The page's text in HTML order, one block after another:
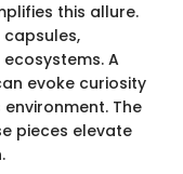
this allure.
A
evoke curiosity
The
pieces elevate